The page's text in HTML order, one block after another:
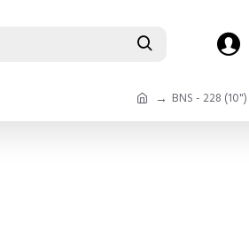
BNS - 228 (10")